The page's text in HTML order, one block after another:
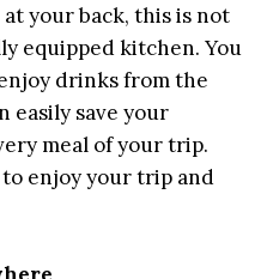
your back, this is not
equipped kitchen. You
drinks from the
easily save your
meal of your trip.
enjoy your trip and